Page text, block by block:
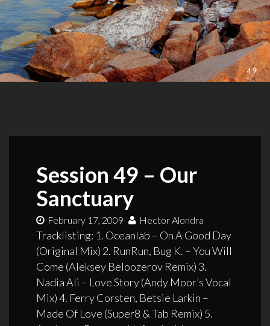
Session 49 – Our
Sanctuary
February 17, 2009 Hector Alondra
Tracklisting: 1. Oceanlab – On A Good Day
(Original Mix) 2. RunRun, Bug K. – You Will
Come (Aleksey Beloozerov Remix) 3.
Nadia Ali – Love Story (Andy Moor’s Vocal
Mix) 4. Ferry Corsten, Betsie Larkin –
Made Of Love (Super8 & Tab Remix) 5.